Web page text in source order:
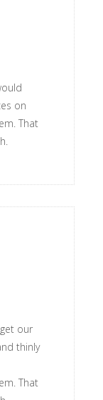
on
That
our
thinly
That